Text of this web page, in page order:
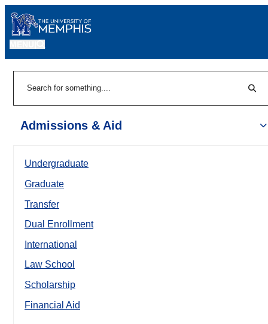
Admissions & Aid
Undergraduate
Graduate
Transfer
Dual Enrollment
International
Law School
Scholarship
Financial Aid